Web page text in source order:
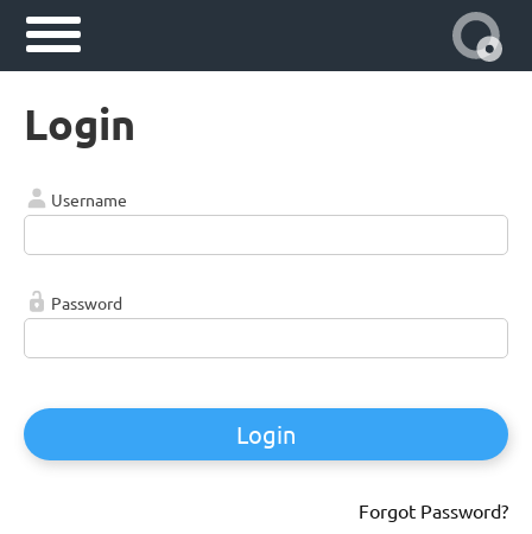
Login
Username
Password
Login
Forgot Password?